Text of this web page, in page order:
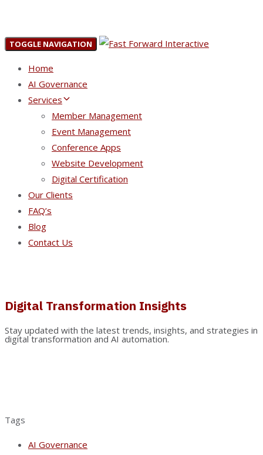
TOGGLE NAVIGATION
Home
AI Governance
Services
Member Management
Event Management
Conference Apps
Website Development
Digital Certification
Our Clients
FAQ’s
Blog
Contact Us
Digital Transformation Insights
Stay updated with the latest trends, insights, and strategies in
digital transformation and AI automation.
Tags
AI Governance